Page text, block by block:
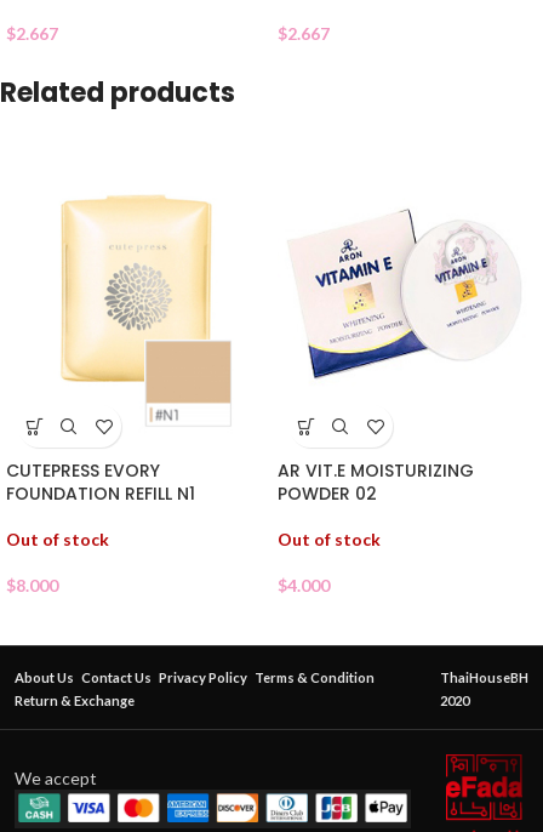
$2.667 $2.667
Related products
CUTEPRESS EVORY
FOUNDATION REFILL N1
Out of stock
$8.000
AR VIT.E MOISTURIZING
POWDER 02
Out of stock
$4.000
About Us Contact Us Privacy Policy Terms & Condition
Return & Exchange
ThaiHouseBH
2020
We accept